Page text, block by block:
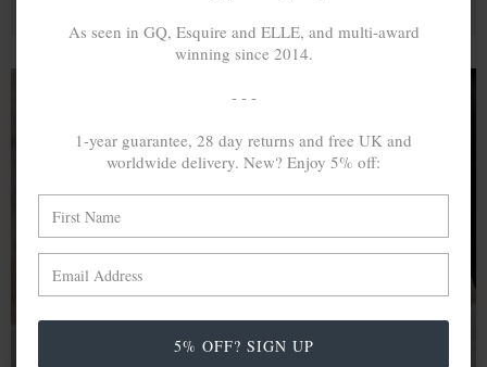
A MINED SILVER ITEM PRODUCES 300
OF GREENHOUSE GASES. THE SAME IF
differences with global production volumes, recycled .925
As seen in GQ, Esquire and ELLE, and multi-award
winning since 2014.
- - -
1-year guarantee, 28 day returns and free UK and
worldwide delivery. New? Enjoy 5% off:
5% OFF? SIGN UP